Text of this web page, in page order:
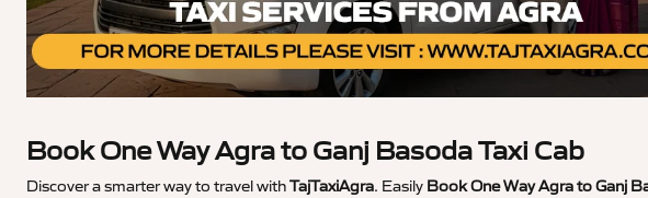
Book One Way Agra to Ganj Basoda Taxi Cab
Discover a smarter way to travel withTajTaxiAgra. Easily Book One Way Agra to Ganj